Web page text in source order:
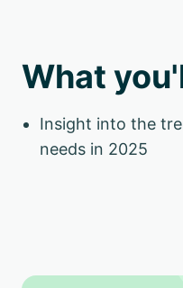
What
Insight into the
needs in 2025